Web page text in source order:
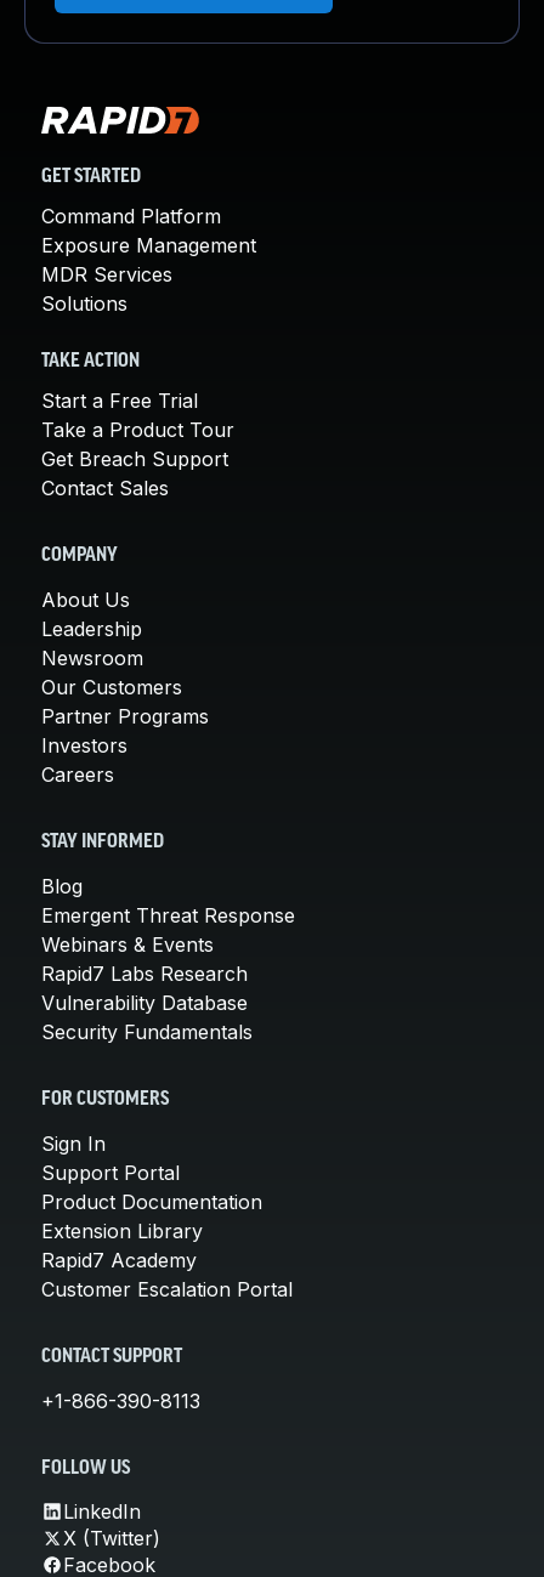
GET STARTED
Command Platform
Exposure Management
MDR Services
Solutions
TAKE ACTION
Start a Free Trial
Take a Product Tour
Get Breach Support
Contact Sales
COMPANY
About Us
Leadership
Newsroom
Our Customers
Partner Programs
Investors
Careers
STAY INFORMED
Blog
Emergent Threat Response
Webinars & Events
Rapid7 Labs Research
Vulnerability Database
Security Fundamentals
FOR CUSTOMERS
Sign In
Support Portal
Product Documentation
Extension Library
Rapid7 Academy
Customer Escalation Portal
CONTACT SUPPORT
+1-866-390-8113
FOLLOW US
LinkedIn
X (Twitter)
Facebook